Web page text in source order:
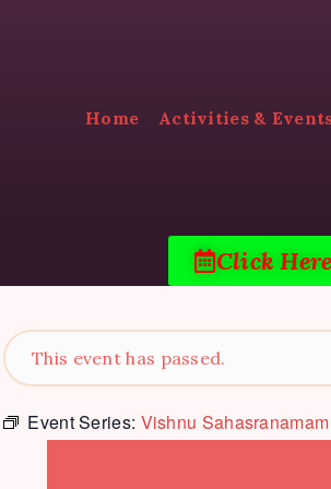
Home Activities &
Click
This event has passed.
Event Series: Vishnu Sahasranamam